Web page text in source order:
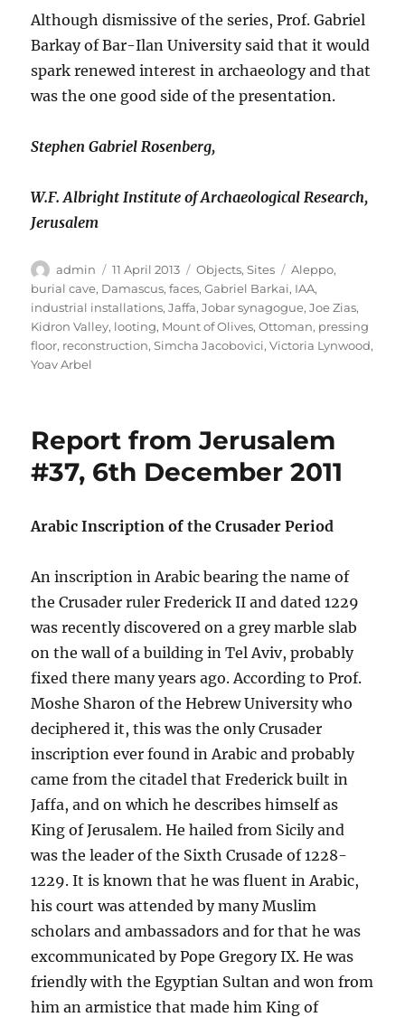
Although dismissive of the series, Prof. Gabriel
Barkay of Bar-Ilan University said that it would
spark renewed interest in archaeology and that
was the one good side of the presentation.
Stephen Gabriel Rosenberg,
W.F. Albright Institute of Archaeological Research,
Jerusalem
Author
admin
Posted
on
11 April 2013 Categories
Objects,Sites Tags
Aleppo,
burial cave, Damascus,faces,Gabriel Barkai, IAA,
industrial installations,Jaffa,Jobar synagogue,Joe Zias,
Kidron Valley, looting, Mount of Olives,Ottoman, pressing
floor, reconstruction,Simcha Jacobovici,Victoria Lynwood,
Yoav Arbel
Report from Jerusalem
#37, 6th December 2011
Arabic Inscription of the Crusader Period
An inscription in Arabic bearing the name of
the Crusader ruler Frederick II and dated 1229
was recently discovered on a grey marble slab
on the wall of a building in Tel Aviv, probably
fixed there many years ago. According to Prof.
Moshe Sharon of the Hebrew University who
deciphered it, this was the only Crusader
inscription ever found in Arabic and probably
came from the citadel that Frederick built in
Jaffa, and on which he describes himself as
King of Jerusalem. He hailed from Sicily and
was the leader of the Sixth Crusade of 1228-
1229. It is known that he was fluent in Arabic,
his court was attended by many Muslim
scholars and ambassadors and for that he was
excommunicated by Pope Gregory IX. He was
friendly with the Egyptian Sultan and won from
him an armistice that made him King of